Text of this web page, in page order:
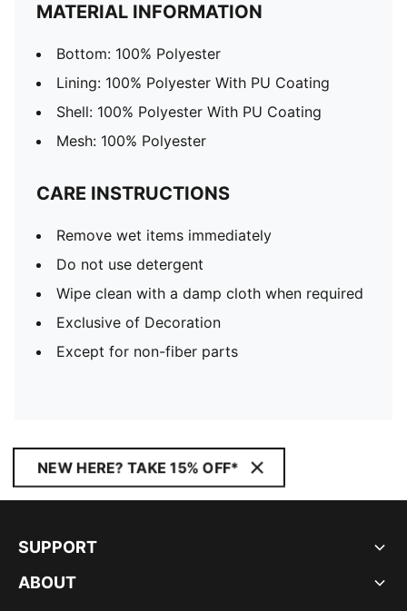
MATERIAL INFORMATION
Bottom: 100% Polyester
Lining: 100% Polyester With PU Coating
Shell: 100% Polyester With PU Coating
Mesh: 100% Polyester
CARE INSTRUCTIONS
Remove wet items immediately
Do not use detergent
Wipe clean with a damp cloth when required
Exclusive of Decoration
Except for non-fiber parts
NEW HERE? TAKE 15% OFF*
SUPPORT
ABOUT